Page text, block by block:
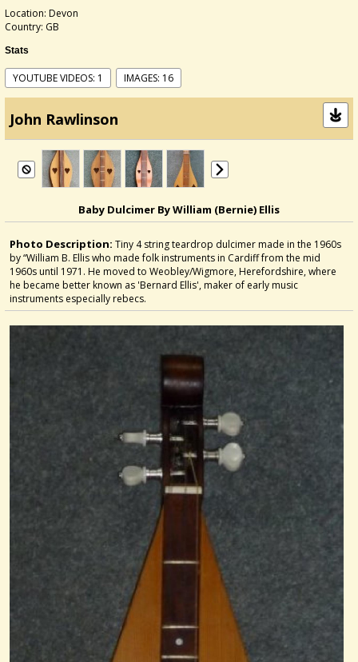
Location: Devon
Country: GB
Stats
YOUTUBE VIDEOS: 1 IMAGES: 16
John Rawlinson
Baby Dulcimer By William (Bernie) Ellis
Photo Description: Tiny 4 string teardrop dulcimer made in the 1960s
by “William B. Ellis who made folk instruments in Cardiff from the mid
1960s until 1971. He moved to Weobley/Wigmore, Herefordshire, where
he became better known as 'Bernard Ellis', maker of early music
instruments especially rebecs.